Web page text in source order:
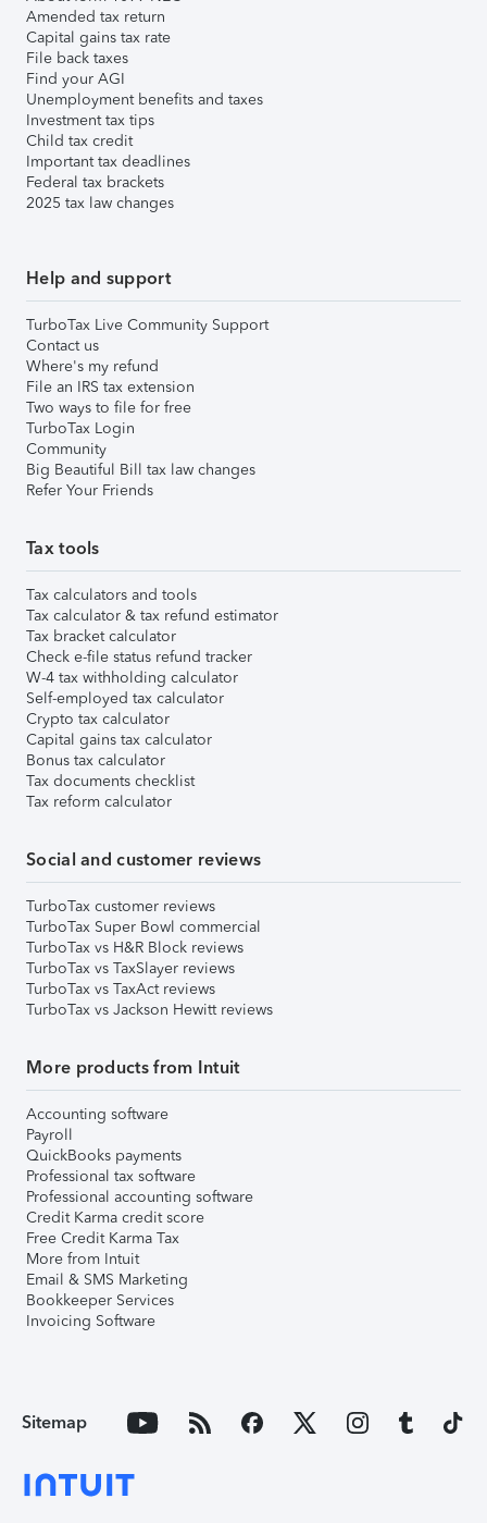
Amended tax return
Capital gains tax rate
File back taxes
Find your AGI
Unemployment benefits and taxes
Investment tax tips
Child tax credit
Important tax deadlines
Federal tax brackets
2025 tax law changes
Help and support
TurboTax Live Community Support
Contact us
Where's my refund
File an IRS tax extension
Two ways to file for free
TurboTax Login
Community
Big Beautiful Bill tax law changes
Refer Your Friends
Tax tools
Tax calculators and tools
Tax calculator & tax refund estimator
Tax bracket calculator
Check e-file status refund tracker
W-4 tax withholding calculator
Self-employed tax calculator
Crypto tax calculator
Capital gains tax calculator
Bonus tax calculator
Tax documents checklist
Tax reform calculator
Social and customer reviews
TurboTax customer reviews
TurboTax Super Bowl commercial
TurboTax vs H&R Block reviews
TurboTax vs TaxSlayer reviews
TurboTax vs TaxAct reviews
TurboTax vs Jackson Hewitt reviews
More products from Intuit
Accounting software
Payroll
QuickBooks payments
Professional tax software
Professional accounting software
Credit Karma credit score
Free Credit Karma Tax
More from Intuit
Email & SMS Marketing
Bookkeeper Services
Invoicing Software
Sitemap